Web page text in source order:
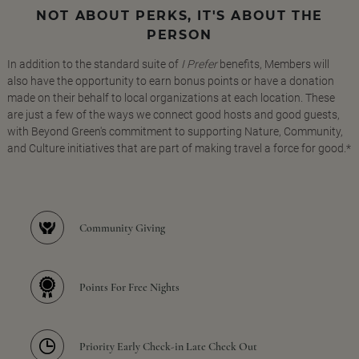
NOT ABOUT PERKS, IT'S ABOUT THE
PERSON
In addition to the standard suite of I Preferbenefits, Members will
also have the opportunity to earn bonus points or have a donation
made on their behalf to local organizations at each location. These
are just a few of the ways we connect good hosts and good guests,
with Beyond Green's commitment to supporting Nature, Community,
and Culture initiatives that are part of making travel a force for good.*
Community Giving
Points For Free Nights
Priority Early Check-in Late Check Out